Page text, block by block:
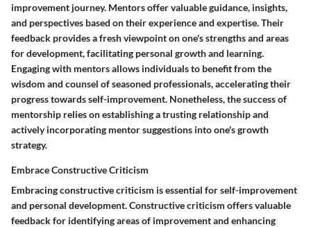
improvement journey. Mentors offer valuable guidance, insights,
and perspectives based on their experience and expertise. Their
feedback provides a fresh viewpoint on one's strengths and areas
for development, facilitating personal growth and learning.
Engaging with mentors allows individuals to benefit from the
wisdom and counsel of seasoned professionals, accelerating their
progress towards self-improvement. Nonetheless, the success of
mentorship relies on establishing a trusting relationship and
actively incorporating mentor suggestions into one's growth
strategy.
Embrace Constructive Criticism
Embracing constructive criticism is essential for self-improvement
and personal development. Constructive criticism offers valuable
feedback for identifying areas of improvement and enhancing